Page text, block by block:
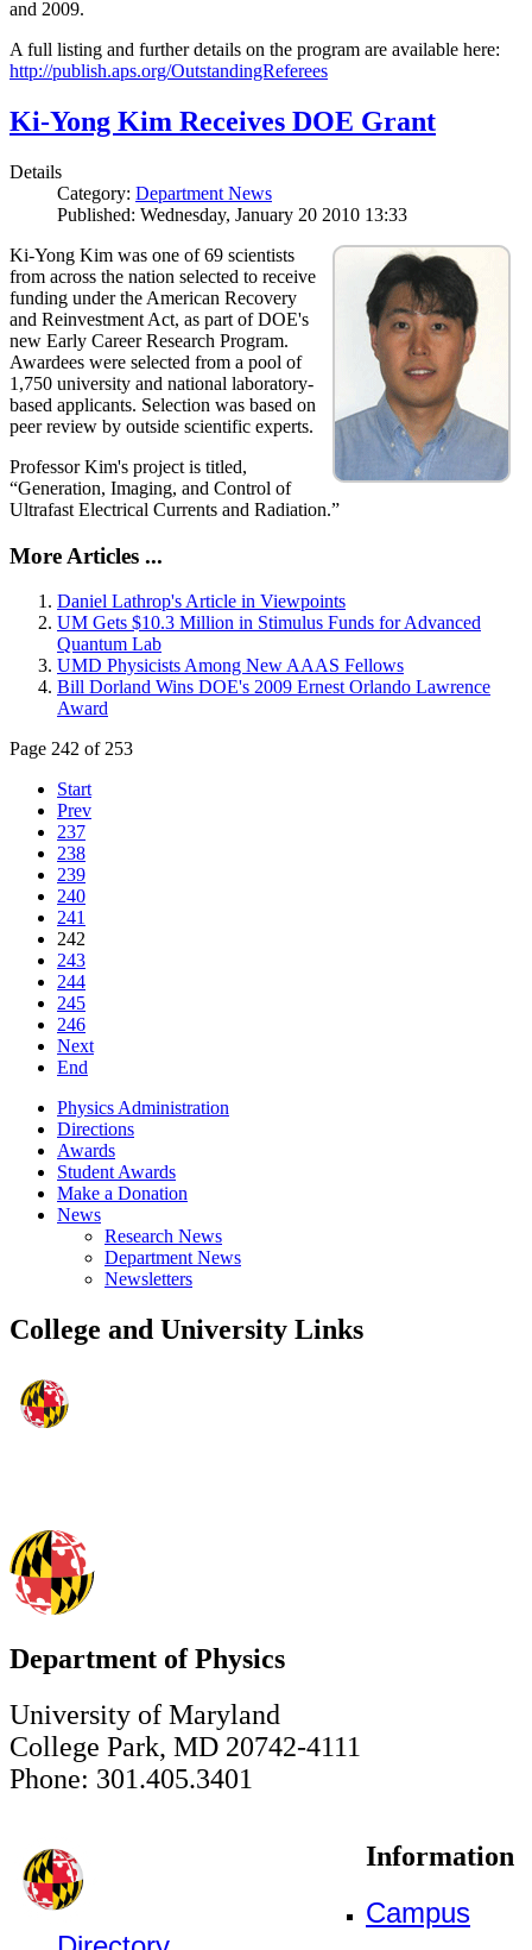
and 2009.
A full listing and further details on the program are available here:
http://publish.aps.org/OutstandingReferees
Ki-Yong Kim Receives DOE Grant
Details
Category: Department News
Published: Wednesday, January 20 2010 13:33
Ki-Yong Kim was one of 69 scientists
from across the nation selected to receive
funding under the American Recovery
and Reinvestment Act, as part of DOE's
new Early Career Research Program.
Awardees were selected from a pool of
1,750 university and national laboratory-
based applicants. Selection was based on
peer review by outside scientific experts.
Professor Kim's project is titled,
“Generation, Imaging, and Control of
Ultrafast Electrical Currents and Radiation.”
More Articles ...
Daniel Lathrop's Article in Viewpoints
UM Gets $10.3 Million in Stimulus Funds for Advanced
Quantum Lab
UMD Physicists Among New AAAS Fellows
Bill Dorland Wins DOE's 2009 Ernest Orlando Lawrence
Award
Page 242 of 253
Start
Prev
237
238
239
240
241
242
243
244
245
246
Next
End
Physics Administration
Directions
Awards
Student Awards
Make a Donation
News
Research News
Department News
Newsletters
College and University Links
Department of Physics
University of Maryland
College Park, MD 20742-4111
Phone: 301.405.3401
Information
Campus